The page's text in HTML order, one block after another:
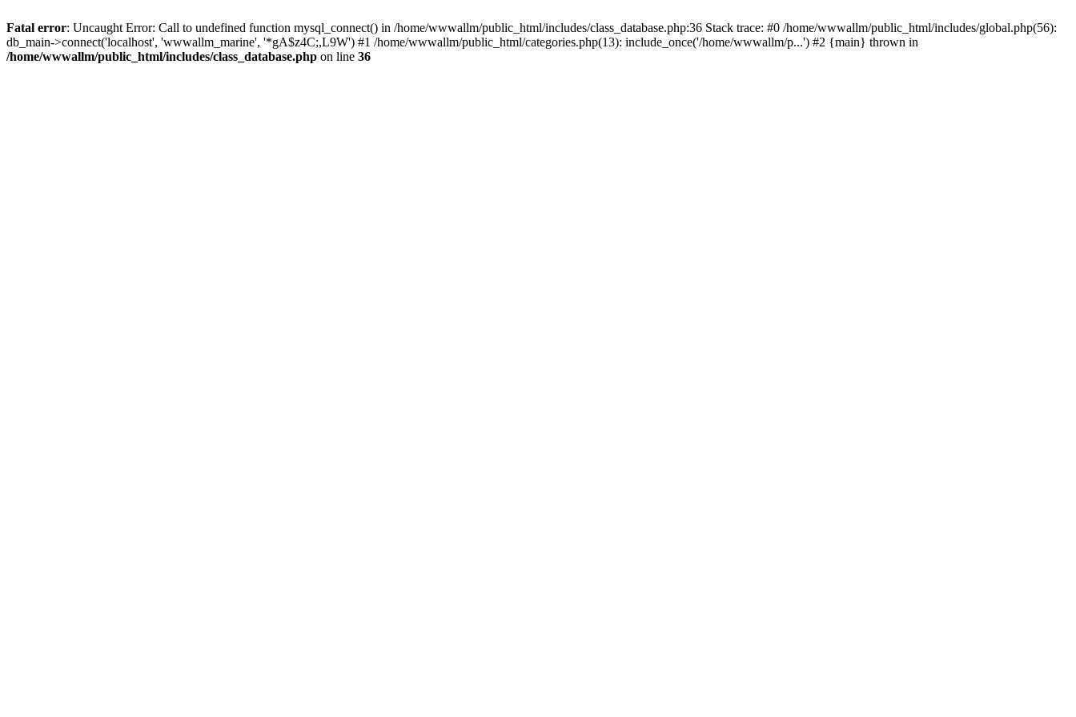
Fatal error: Uncaught Error: Call to undefined function mysql_connect() in /home/wwwallm/public_html/includes/class_database.php:36 Stack trace: #0 /home/wwwallm/public_html/includes/global.php(56):
db_main->connect('localhost', 'wwwallm_marine', '*gA$z4C;,L9W') #1 /home/wwwallm/public_html/categories.php(13): include_once('/home/wwwallm/p...') #2 {main} thrown in
/home/wwwallm/public_html/includes/class_database.php on line 36